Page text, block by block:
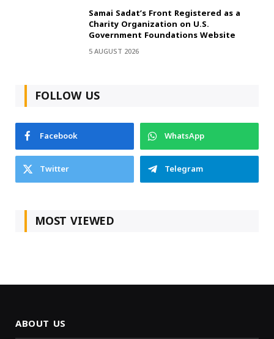
Samai Sadat’s Front Registered as a
Charity Organization on U.S.
Government Foundations Website
5 AUGUST 2026
FOLLOW US
Facebook
WhatsApp
Twitter
Telegram
MOST VIEWED
ABOUT US